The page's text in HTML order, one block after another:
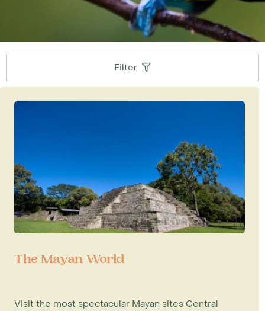
Filter
The Mayan World
Visit the most spectacular Mayan sites Central